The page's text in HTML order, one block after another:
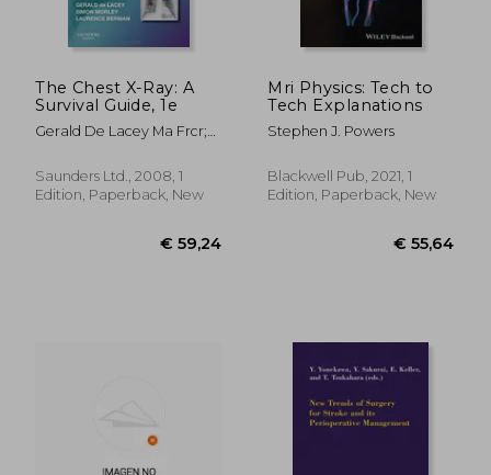
The Chest X-Ray: A
Survival Guide, 1e
Gerald De Lacey Ma Frcr;
Laurence Berman Mb Bs
Frcp Frcr
Saunders Ltd., 2008, 1
Edition, Paperback, New
Mri Physics: Tech to
Tech Explanations
Stephen J. Powers
Blackwell Pub, 2021, 1
Edition, Paperback, New